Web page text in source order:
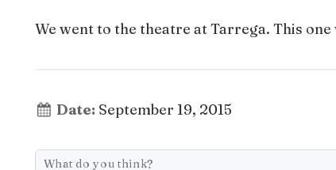
We went to the theatre at Tarrega. This
Date: September 19, 2015